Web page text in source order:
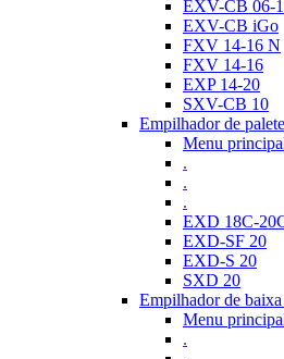
EXV-CB 06-
EXV-CB iGo
FXV 14-16 N
FXV 14-16
EXP 14-20
SXV-CB 10
Empilhador de
Menu
.
.
.
EXD 18C-
EXD-SF 20
EXD-S 20
SXD 20
Empilhador de
Menu
.